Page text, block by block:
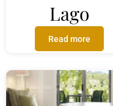
Lago
Read more